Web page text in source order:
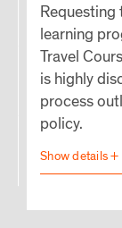
learning
Travel
is highly
process
policy.